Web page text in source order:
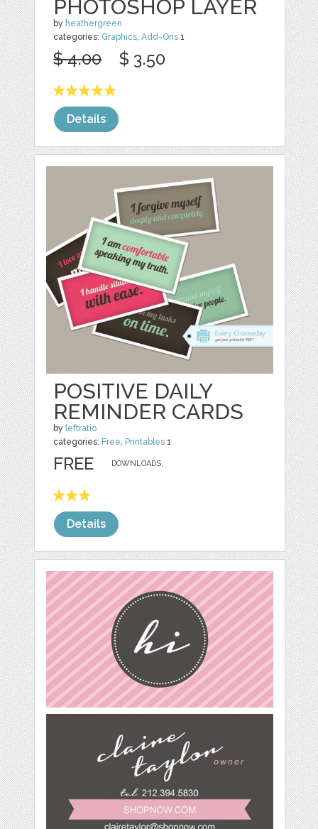
PHOTOSHOP LAYER
by heathergreen
categories: Graphics,Add-Ons 1
$ 4.00 $ 3.50
Details
POSITIVE DAILY
REMINDER CARDS
by leftratio
categories: Free, Printables 1
DOWNLOADS,
FREE
Details